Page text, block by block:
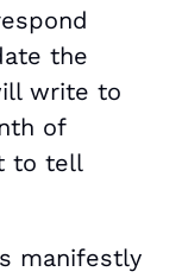
the
write to
of
to tell
manifestly